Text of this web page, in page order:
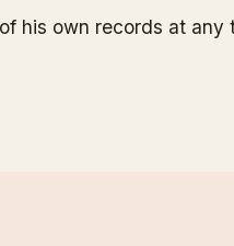
his own records at any